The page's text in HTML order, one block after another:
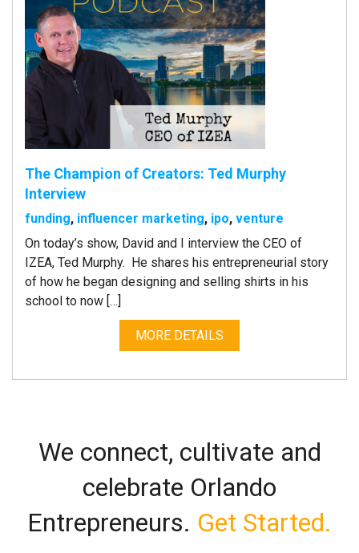
The Champion of Creators: Ted Murphy
Interview
funding, influencer marketing, ipo, venture
On today’s show, David and I interview the CEO of
IZEA, Ted Murphy. He shares his entrepreneurial story
of how he began designing and selling shirts in his
school to now […]
MORE DETAILS
We connect, cultivate and
celebrate Orlando
Entrepreneurs. Get Started.